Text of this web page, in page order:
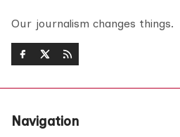
Our journalism changes things.
Navigation